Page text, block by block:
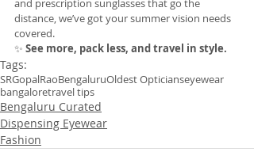
distance, we’ve got your summer vision needs
covered.
✨ See more, pack less, and travel in style.
Tags:
SRGopalRaoBengaluruOldest Opticianseyewear
bangaloretravel tips
Bengaluru Curated
Dispensing Eyewear
Fashion